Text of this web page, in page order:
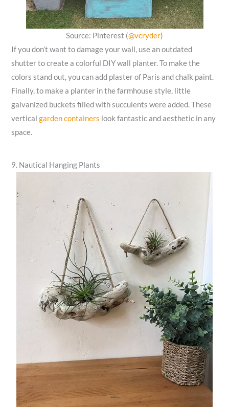
Source: Pinterest (@vcryder)
If you don’t want to damage your wall, use an outdated
shutter to create a colorful DIY wall planter. To make the
colors stand out, you can add plaster of Paris and chalk paint.
Finally, to make a planter in the farmhouse style, little
galvanized buckets filled with succulents were added. These
verticalgarden containers look fantastic and aesthetic in any
space.
9. Nautical Hanging Plants